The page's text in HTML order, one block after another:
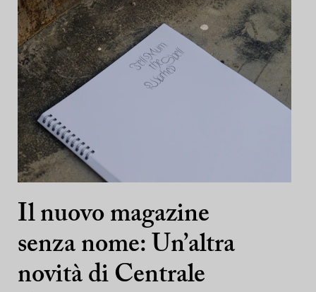
Il nuovo magazine
senza nome: Un’altra
novità di Centrale